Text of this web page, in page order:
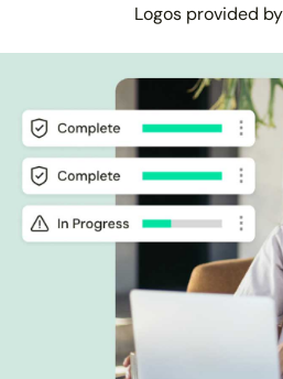
Logos provided